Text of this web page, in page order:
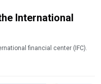
International
financial center (IFC).